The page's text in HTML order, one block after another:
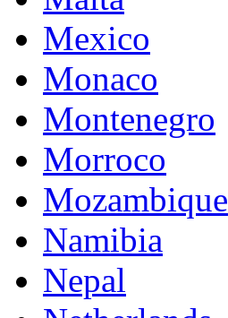
Mexico
Monaco
Montenegro
Morroco
Mozambique
Namibia
Nepal